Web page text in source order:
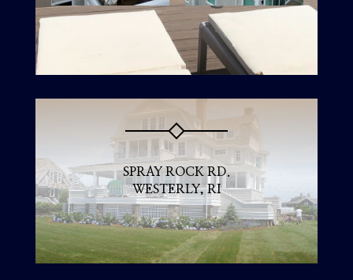
SPRAY ROCK RD.
WESTERLY, RI